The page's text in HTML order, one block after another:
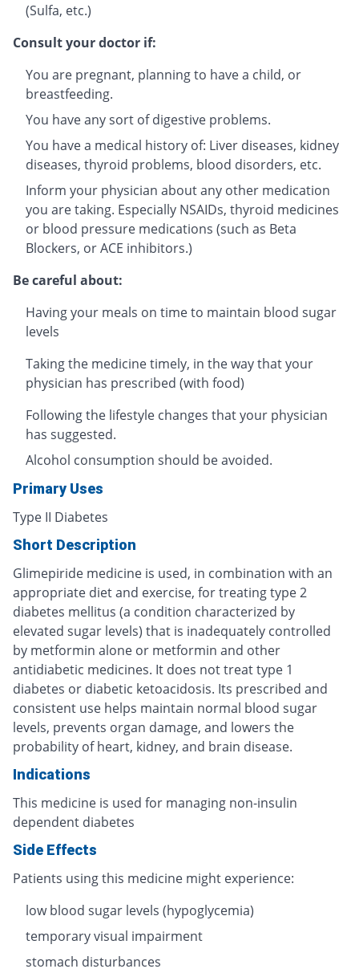
(Sulfa, etc.)
Consult your doctor if:
You are pregnant, planning to have a child, or
breastfeeding.
You have any sort of digestive problems.
You have a medical history of: Liver diseases, kidney
diseases, thyroid problems, blood disorders, etc.
Inform your physician about any other medication
you are taking. Especially NSAIDs, thyroid medicines
or blood pressure medications (such as Beta
Blockers, or ACE inhibitors.)
Be careful about:
Having your meals on time to maintain blood sugar
levels
Taking the medicine timely, in the way that your
physician has prescribed (with food)
Following the lifestyle changes that your physician
has suggested.
Alcohol consumption should be avoided.
Primary Uses
Type II Diabetes
Short Description
Glimepiride medicine is used, in combination with an
appropriate diet and exercise, for treating type 2
diabetes mellitus (a condition characterized by
elevated sugar levels) that is inadequately controlled
by metformin alone or metformin and other
antidiabetic medicines. It does not treat type 1
diabetes or diabetic ketoacidosis. Its prescribed and
consistent use helps maintain normal blood sugar
levels, prevents organ damage, and lowers the
probability of heart, kidney, and brain disease.
Indications
This medicine is used for managing non-insulin
dependent diabetes
Side Effects
Patients using this medicine might experience:
low blood sugar levels (hypoglycemia)
temporary visual impairment
stomach disturbances